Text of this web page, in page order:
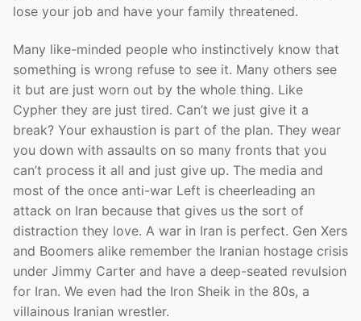
lose your job and have your family threatened.
Many like-minded people who instinctively know that
something is wrong refuse to see it. Many others see
it but are just worn out by the whole thing. Like
Cypher they are just tired. Can’t we just give it a
break? Your exhaustion is part of the plan. They wear
you down with assaults on so many fronts that you
can’t process it all and just give up. The media and
most of the once anti-war Left is cheerleading an
attack on Iran because that gives us the sort of
distraction they love. A war in Iran is perfect. Gen Xers
and Boomers alike remember the Iranian hostage crisis
under Jimmy Carter and have a deep-seated revulsion
for Iran. We even had the Iron Sheik in the 80s, a
villainous Iranian wrestler.